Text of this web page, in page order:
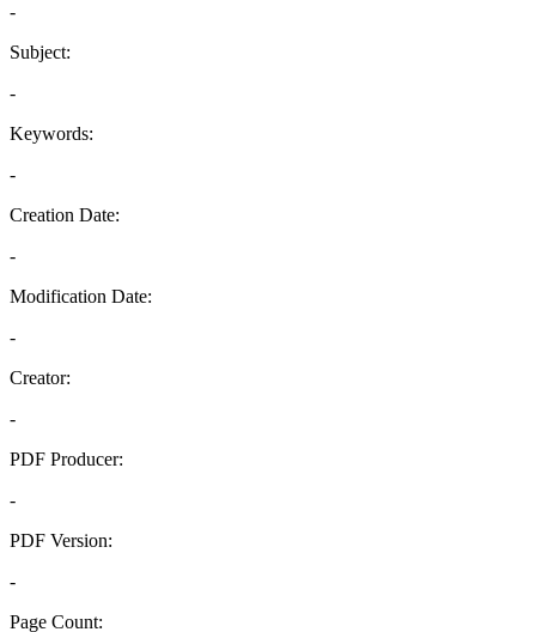
-
Subject:
-
Keywords:
-
Creation Date:
-
Modification Date:
-
Creator:
-
PDF Producer:
-
PDF Version:
-
Page Count: